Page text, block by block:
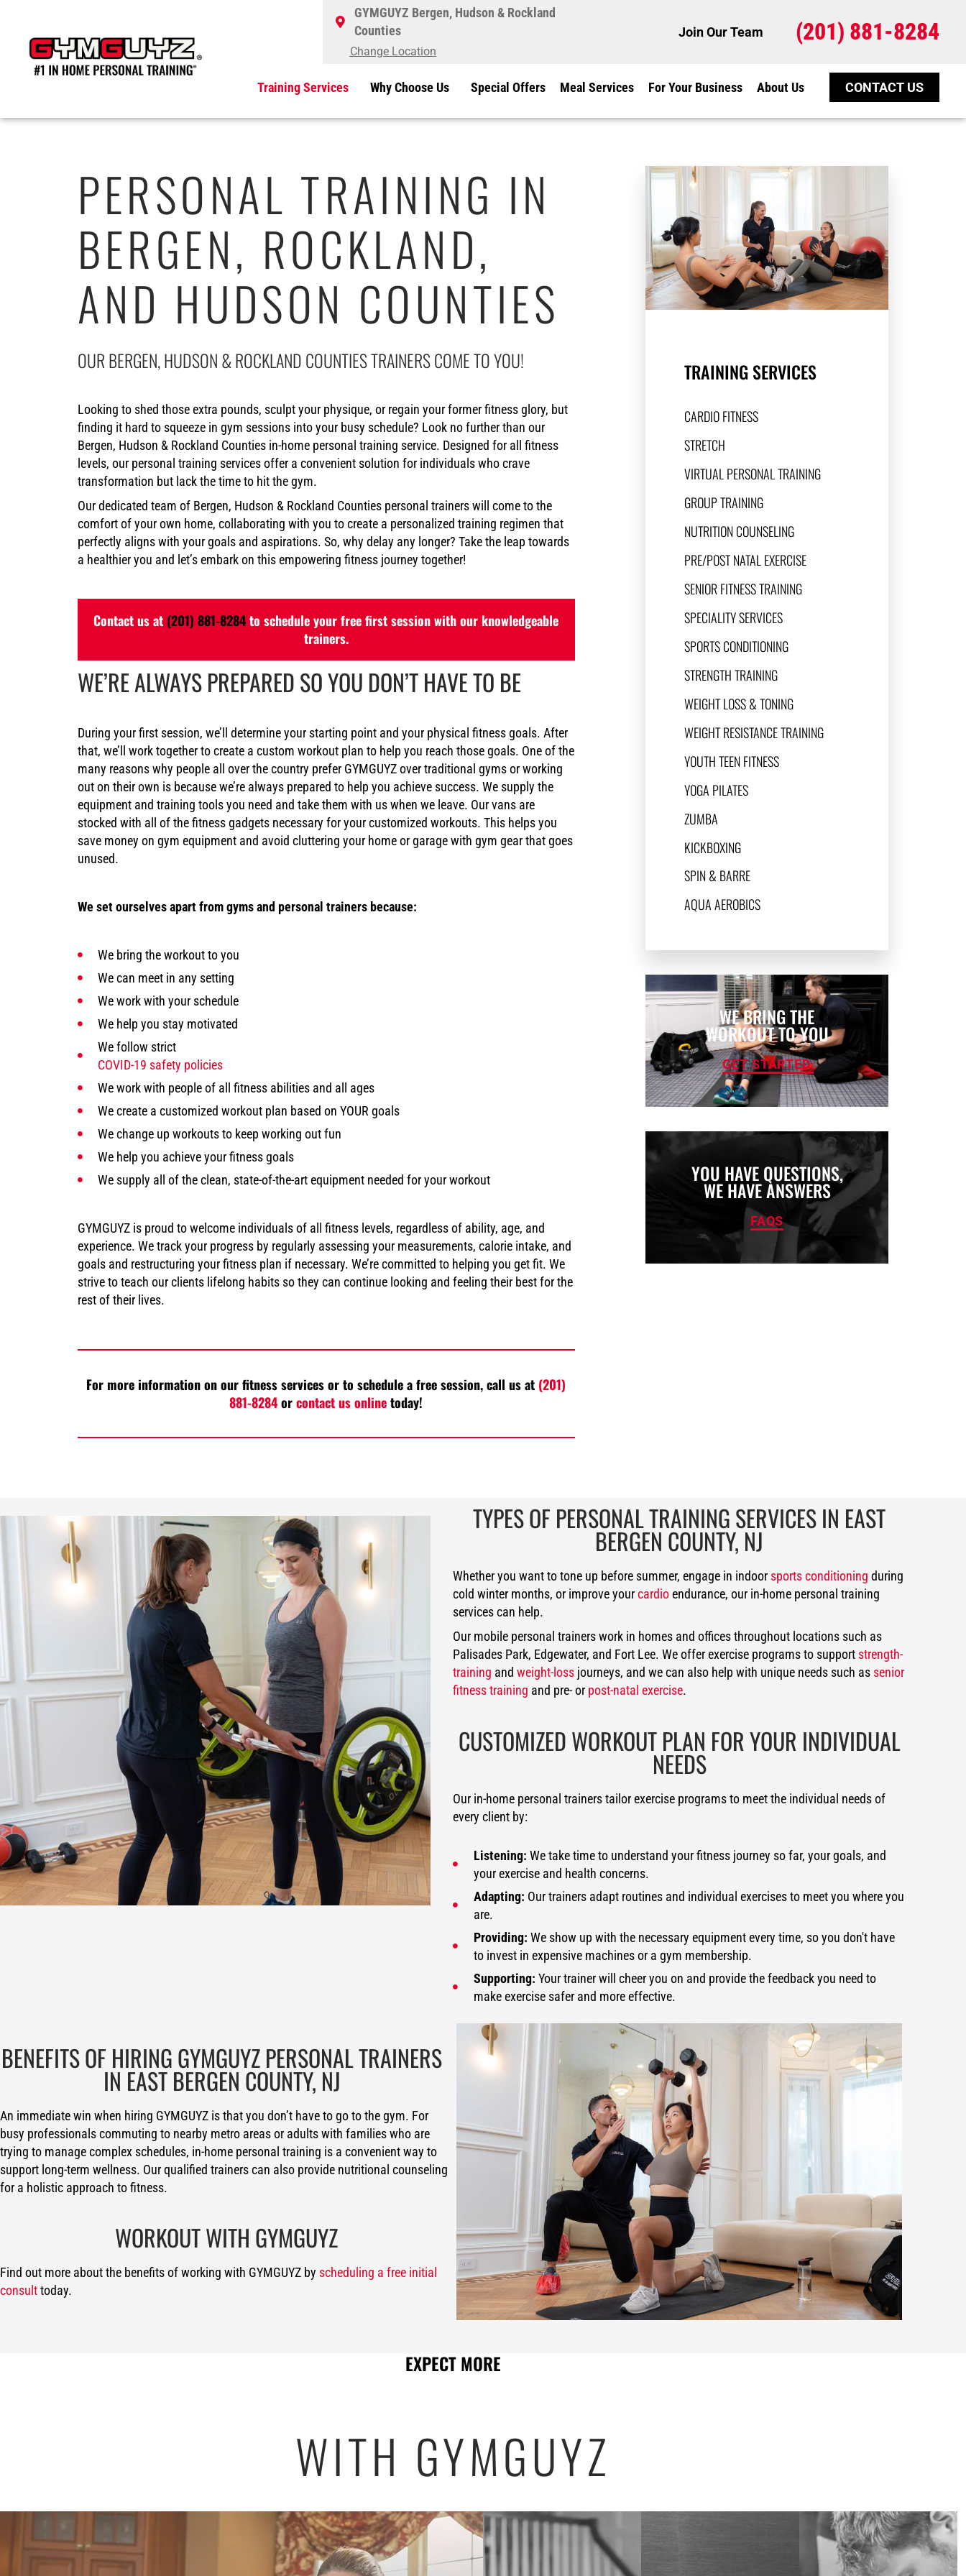
content
GYMGUYZ Bergen, Hudson & Rockland
Counties
Change Location
Join Our Team (201) 881-8284
Training Services Why Choose Us Special Offers Meal Services For Your Business About Us CONTACT US
PERSONAL TRAINING IN
BERGEN, ROCKLAND,
AND HUDSON COUNTIES
OUR BERGEN, HUDSON & ROCKLAND COUNTIES TRAINERS COME TO YOU!
Looking to shed those extra pounds, sculpt your physique, or regain your former fitness glory, but
finding it hard to squeeze in gym sessions into your busy schedule? Look no further than our
Bergen, Hudson & Rockland Counties in-home personal training service. Designed for all fitness
levels, our personal training services offer a convenient solution for individuals who crave
transformation but lack the time to hit the gym.
Our dedicated team of Bergen, Hudson & Rockland Counties personal trainers will come to the
comfort of your own home, collaborating with you to create a personalized training regimen that
perfectly aligns with your goals and aspirations. So, why delay any longer? Take the leap towards
a healthier you and let’s embark on this empowering fitness journey together!
Contact us at (201) 881-8284to schedule your free first session with our knowledgeable
trainers.
WE’RE ALWAYS PREPARED SO YOU DON’T HAVE TO BE
During your first session, we’ll determine your starting point and your physical fitness goals. After
that, we’ll work together to create a custom workout plan to help you reach those goals. One of the
many reasons why people all over the country prefer GYMGUYZ over traditional gyms or working
out on their own is because we’re always prepared to help you achieve success. We supply the
equipment and training tools you need and take them with us when we leave. Our vans are
stocked with all of the fitness gadgets necessary for your customized workouts. This helps you
save money on gym equipment and avoid cluttering your home or garage with gym gear that goes
unused.
We set ourselves apart from gyms and personal trainers because:
We bring the workout to you
We can meet in any setting
We work with your schedule
We help you stay motivated
We follow strict
COVID-19 safety policies
We work with people of all fitness abilities and all ages
We create a customized workout plan based on YOUR goals
We change up workouts to keep working out fun
We help you achieve your fitness goals
We supply all of the clean, state-of-the-art equipment needed for your workout
GYMGUYZ is proud to welcome individuals of all fitness levels, regardless of ability, age, and
experience. We track your progress by regularly assessing your measurements, calorie intake, and
goals and restructuring your fitness plan if necessary. We’re committed to helping you get fit. We
strive to teach our clients lifelong habits so they can continue looking and feeling their best for the
rest of their lives.
For more information on our fitness services or to schedule a free session, call us at (201)
881-8284orcontact us onlinetoday!
TRAINING SERVICES
CARDIO FITNESS
STRETCH
VIRTUAL PERSONAL TRAINING
GROUP TRAINING
NUTRITION COUNSELING
PRE/POST NATAL EXERCISE
SENIOR FITNESS TRAINING
SPECIALITY SERVICES
SPORTS CONDITIONING
STRENGTH TRAINING
WEIGHT LOSS & TONING
WEIGHT RESISTANCE TRAINING
YOUTH TEEN FITNESS
YOGA PILATES
ZUMBA
KICKBOXING
SPIN & BARRE
AQUA AEROBICS
WE BRING THE
WORKOUT TO YOU
GET STARTED
YOU HAVE QUESTIONS,
WE HAVE ANSWERS
FAQS
BENEFITS OF HIRING GYMGUYZ PERSONAL TRAINERS
IN EAST BERGEN COUNTY, NJ
An immediate win when hiring GYMGUYZ is that you don’t have to go to the gym. For
busy professionals commuting to nearby metro areas or adults with families who are
trying to manage complex schedules, in-home personal training is a convenient way to
support long-term wellness. Our qualified trainers can also provide nutritional counseling
for a holistic approach to fitness.
WORKOUT WITH GYMGUYZ
Find out more about the benefits of working with GYMGUYZ by scheduling a free initial
consulttoday.
TYPES OF PERSONAL TRAINING SERVICES IN EAST
BERGEN COUNTY, NJ
Whether you want to tone up before summer, engage in indoor sports conditioning during
cold winter months, or improve yourcardioendurance, our in-home personal training
services can help.
Our mobile personal trainers work in homes and offices throughout locations such as
Palisades Park, Edgewater, and Fort Lee. We offer exercise programs to support strength-
training and weight-loss journeys, and we can also help with unique needs such as senior
fitness training and pre- or post-natal exercise.
CUSTOMIZED WORKOUT PLAN FOR YOUR INDIVIDUAL
NEEDS
Our in-home personal trainers tailor exercise programs to meet the individual needs of
every client by:
Listening: We take time to understand your fitness journey so far, your goals, and
your exercise and health concerns.
Adapting: Our trainers adapt routines and individual exercises to meet you where you
are.
Providing: We show up with the necessary equipment every time, so you don't have
to invest in expensive machines or a gym membership.
Supporting: Your trainer will cheer you on and provide the feedback you need to
make exercise safer and more effective.
EXPECT MORE
WITH GYMGUYZ